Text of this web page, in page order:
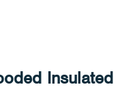
Insulated